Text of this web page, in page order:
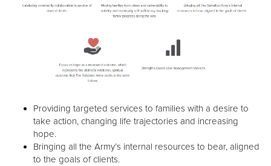
Providing targeted services to families with a desire to
take action, changing life trajectories and increasing
hope.
Bringing all the Army’s internal resources to bear, aligned
to the goals of clients.